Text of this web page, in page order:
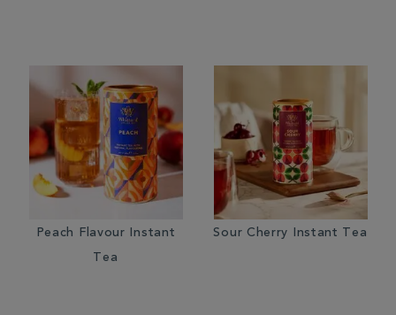
Peach Flavour Instant
Tea
Sour Cherry Instant Tea